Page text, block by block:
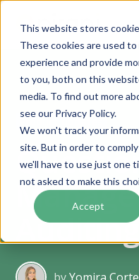
This website stores
These cookies are used
experience and provide
to you, both on this
media. To find out more
see our Privacy Policy.
We won't track your
site. But in order to
we'll have to use just one
not asked to make this
Accept
Product updates